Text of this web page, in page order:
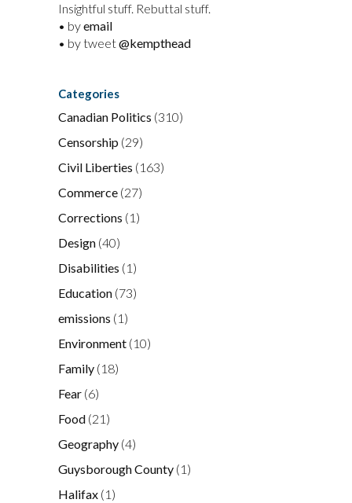
Insightful stuff. Rebuttal stuff.
• byemail
• by tweet@kempthead
Categories
Canadian Politics (310)
Censorship (29)
Civil Liberties (163)
Commerce (27)
Corrections (1)
Design (40)
Disabilities (1)
Education (73)
emissions (1)
Environment (10)
Family (18)
Fear (6)
Food (21)
Geography (4)
Guysborough County (1)
Halifax (1)